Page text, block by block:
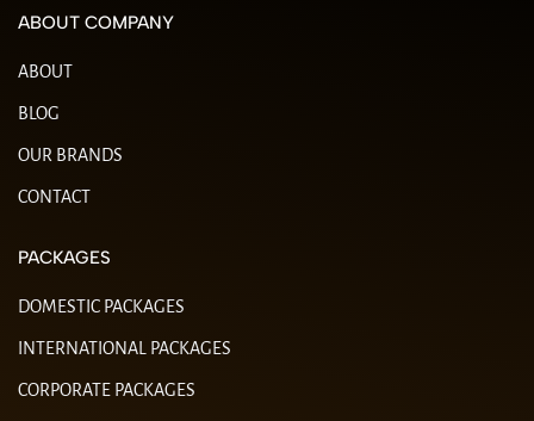
ABOUT COMPANY
ABOUT
BLOG
OUR BRANDS
CONTACT
PACKAGES
DOMESTIC PACKAGES
INTERNATIONAL PACKAGES
CORPORATE PACKAGES